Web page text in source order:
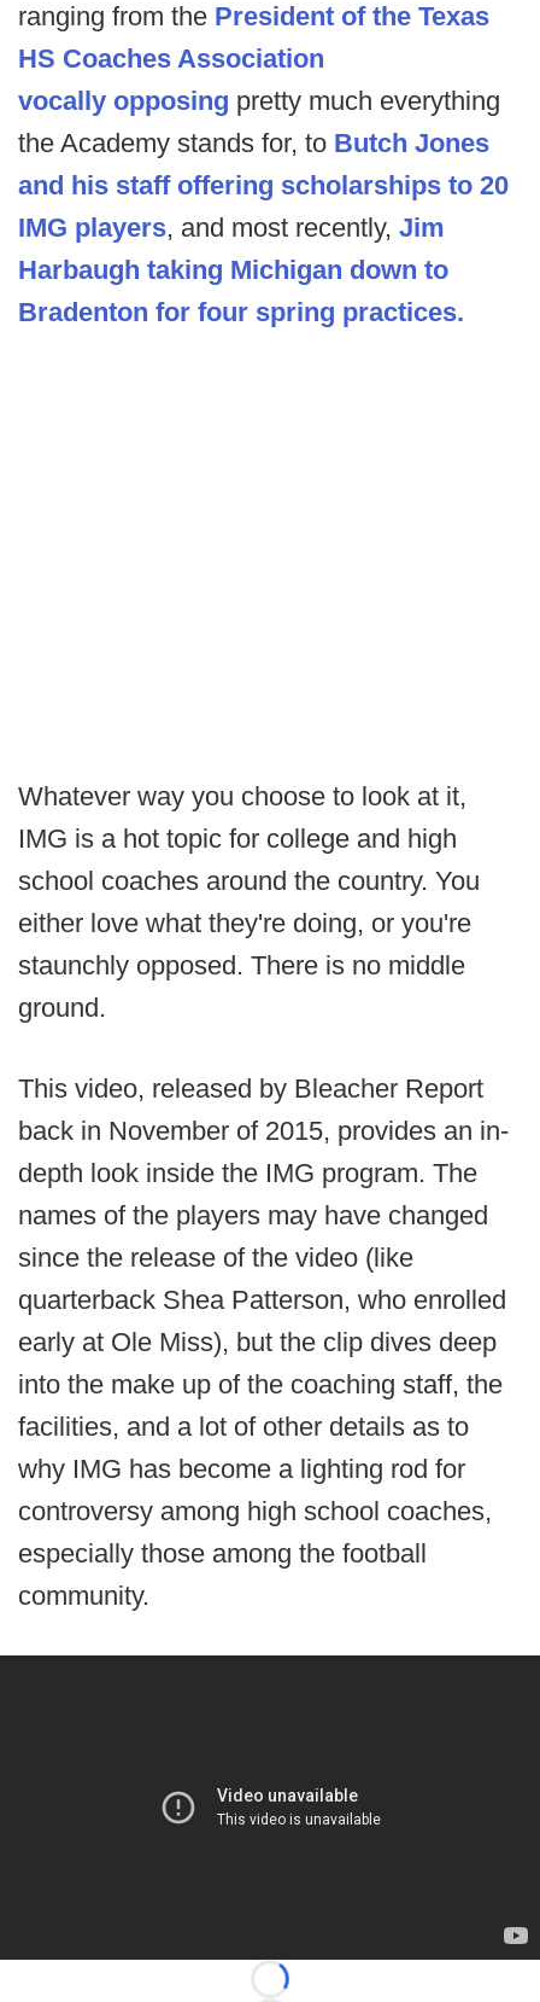
ranging from the President of the Texas
HS Coaches Association
vocally opposing pretty much everything
the Academy stands for, to Butch Jones
and his staff offering scholarships to 20
IMG players, and most recently, Jim
Harbaugh taking Michigan down to
Bradenton for four spring practices.
Whatever way you choose to look at it,
IMG is a hot topic for college and high
school coaches around the country. You
either love what they're doing, or you're
staunchly opposed. There is no middle
ground.
This video, released by Bleacher Report
back in November of 2015, provides an in-
depth look inside the IMG program. The
names of the players may have changed
since the release of the video (like
quarterback Shea Patterson, who enrolled
early at Ole Miss), but the clip dives deep
into the make up of the coaching staff, the
facilities, and a lot of other details as to
why IMG has become a lighting rod for
controversy among high school coaches,
especially those among the football
community.
Loading...